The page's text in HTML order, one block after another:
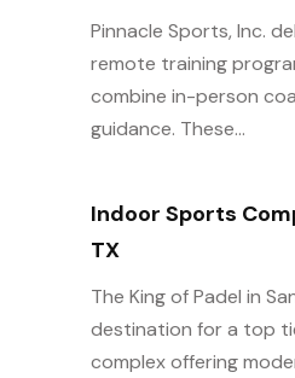
Pinnacle Sports, Inc.
remote training
combine in-person
guidance. These...
Indoor Sports
TX
The King of Padel in
destination for a top
complex offering